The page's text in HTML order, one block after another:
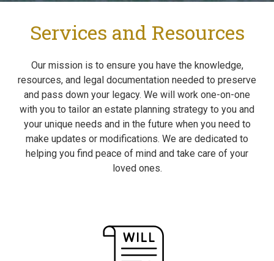
Services and Resources
Our mission is to ensure you have the knowledge,
resources, and legal documentation needed to preserve
and pass down your legacy. We will work one-on-one
with you to tailor an estate planning strategy to you and
your unique needs and in the future when you need to
make updates or modifications. We are dedicated to
helping you find peace of mind and take care of your
loved ones.